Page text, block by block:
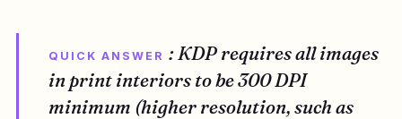
QUICK ANSWER : KDP requires all images
in print interiors to be 300 DPI
minimum (higher resolution, such as